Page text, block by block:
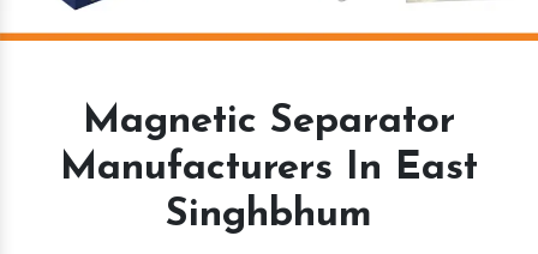
Magnetic Separator
Manufacturers In East
Singhbhum